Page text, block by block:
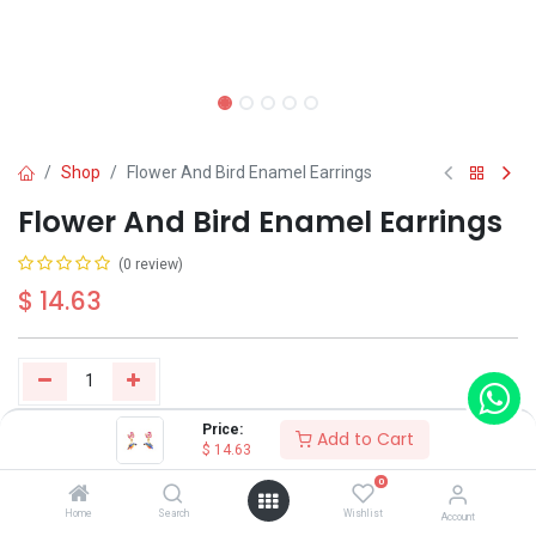
Price:
$ 14.63 Add to Cart
Home Search
0
Wishlist Account
Shop Flower And Bird Enamel Earrings
Flower And Bird Enamel Earrings
(0 review)
$ 14.63
Add to Cart Buy Now
Have a question? Add to wishlist